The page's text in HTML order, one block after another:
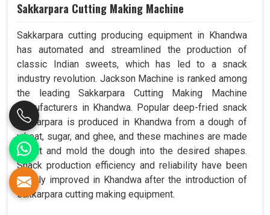
Sakkarpara Cutting Making Machine
Sakkarpara cutting producing equipment in Khandwa
has automated and streamlined the production of
classic Indian sweets, which has led to a snack
industry revolution. Jackson Machine is ranked among
the leading Sakkarpara Cutting Making Machine
Manufacturers in Khandwa. Popular deep-fried snack
sakkarpara is produced in Khandwa from a dough of
wheat, sugar, and ghee, and these machines are made
to cut and mold the dough into the desired shapes.
Snack production efficiency and reliability have been
greatly improved in Khandwa after the introduction of
sakkarpara cutting making equipment.